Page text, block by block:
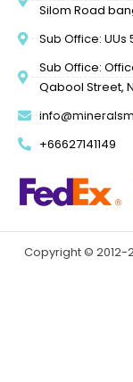
Silom Road
Sub Office: UUs
Sub Office:
Qabool Street,
+66627141149
Copyright © 2012-